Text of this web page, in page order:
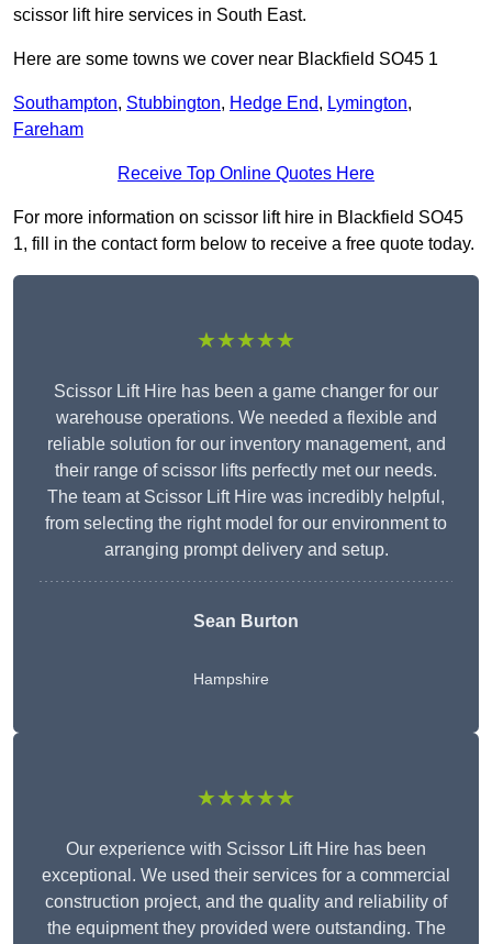
scissor lift hire services in South East.
Here are some towns we cover near Blackfield SO45 1
Southampton, Stubbington, Hedge End, Lymington,
Fareham
Receive Top Online Quotes Here
For more information on scissor lift hire in Blackfield SO45
1, fill in the contact form below to receive a free quote today.
★★★★★
Scissor Lift Hire has been a game changer for our
warehouse operations. We needed a flexible and
reliable solution for our inventory management, and
their range of scissor lifts perfectly met our needs.
The team at Scissor Lift Hire was incredibly helpful,
from selecting the right model for our environment to
arranging prompt delivery and setup.
Sean Burton
Hampshire
★★★★★
Our experience with Scissor Lift Hire has been
exceptional. We used their services for a commercial
construction project, and the quality and reliability of
the equipment they provided were outstanding. The